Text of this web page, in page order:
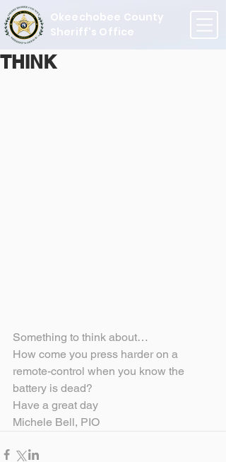
Okeechobee County
Sheriff's Office
THINK
Something to think about…
How come you press harder on a
remote-control when you know the
battery is dead?
Have a great day
Michele Bell, PIO